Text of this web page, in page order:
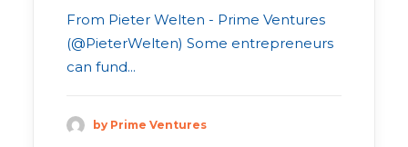
From Pieter Welten - Prime Ventures
(@PieterWelten) Some entrepreneurs
can fund...
by Prime Ventures